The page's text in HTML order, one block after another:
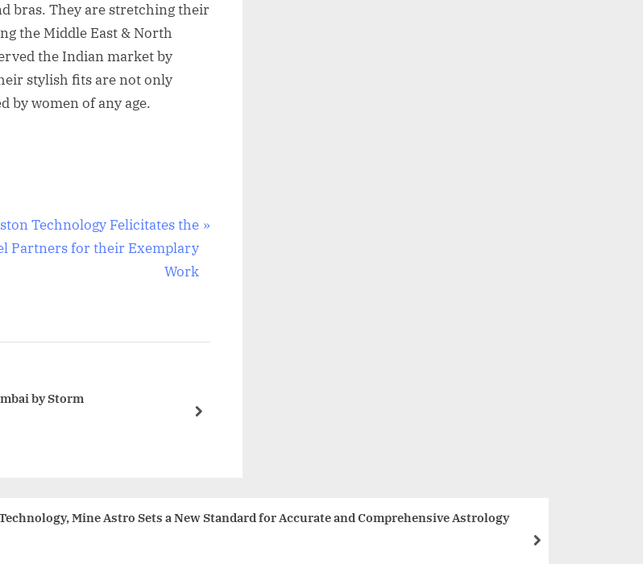
bras. They are stretching their
the Middle East & North
the Indian market by
stylish fits are not only
by women of any age.
Technology Felicitates the
Partners for their Exemplary
Work
by Storm
next
Mine Astro Sets a New Standard for Accurate and Comprehensive Astrology
next